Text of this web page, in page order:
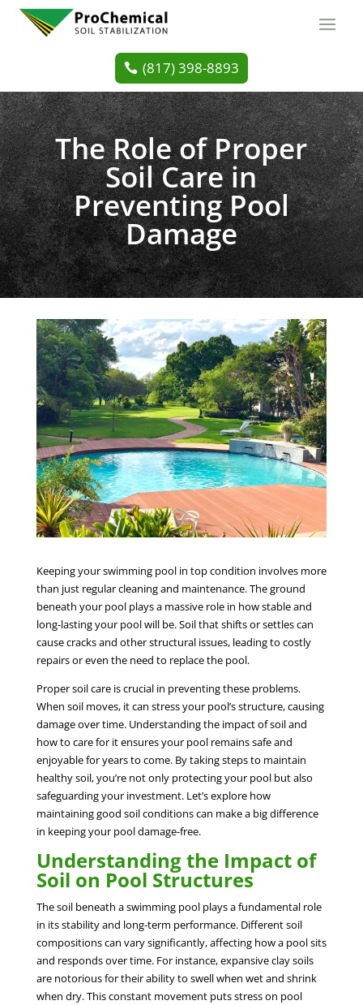
(817) 398-8893
The Role of Proper
Soil Care in
Preventing Pool
Damage
Keeping your swimming pool in top condition involves more
than just regular cleaning and maintenance. The ground
beneath your pool plays a massive role in how stable and
long-lasting your pool will be. Soil that shifts or settles can
cause cracks and other structural issues, leading to costly
repairs or even the need to replace the pool.
Proper soil care is crucial in preventing these problems.
When soil moves, it can stress your pool’s structure, causing
damage over time. Understanding the impact of soil and
how to care for it ensures your pool remains safe and
enjoyable for years to come. By taking steps to maintain
healthy soil, you’re not only protecting your pool but also
safeguarding your investment. Let’s explore how
maintaining good soil conditions can make a big difference
in keeping your pool damage-free.
Understanding the Impact of
Soil on Pool Structures
The soil beneath a swimming pool plays a fundamental role
in its stability and long-term performance. Different soil
compositions can vary significantly, affecting how a pool sits
and responds over time. For instance, expansive clay soils
are notorious for their ability to swell when wet and shrink
when dry. This constant movement puts stress on pool